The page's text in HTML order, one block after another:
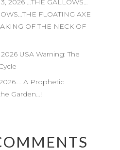
2026 …THE GALLOWS…
FLOATING AXE
OF THE NECK OF
USA Warning: The
A Prophetic
Garden…!